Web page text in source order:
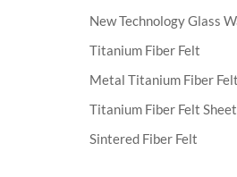
New Technology Glass
Titanium Fiber Felt
Metal Titanium Fiber Felt
Titanium Fiber Felt Sheet
Sintered Fiber Felt